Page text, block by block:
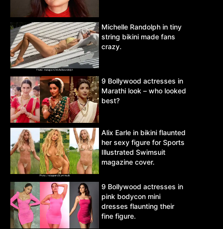
Michelle Randolph in tiny
string bikini made fans
crazy.
9 Bollywood actresses in
Marathi look – who looked
best?
Alix Earle in bikini flaunted
her sexy figure for Sports
Illustrated Swimsuit
magazine cover.
9 Bollywood actresses in
pink bodycon mini
dresses flaunting their
fine figure.